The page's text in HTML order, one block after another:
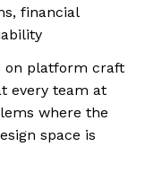
financial
on platform craft
every team at
where the
space is